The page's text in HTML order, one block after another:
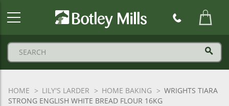
HOME LILY'S LARDER HOME BAKING
WRIGHTS TIARA
STRONG ENGLISH WHITE BREAD FLOUR 16KG